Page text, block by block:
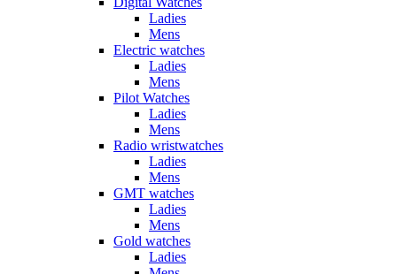
Ladies
Mens
Electric watches
Ladies
Mens
Pilot Watches
Ladies
Mens
Radio wristwatches
Ladies
Mens
GMT watches
Ladies
Mens
Gold watches
Ladies